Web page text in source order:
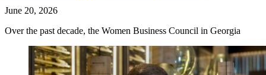
June 20, 2026
Over the past decade, the Women Business Council in Georgia